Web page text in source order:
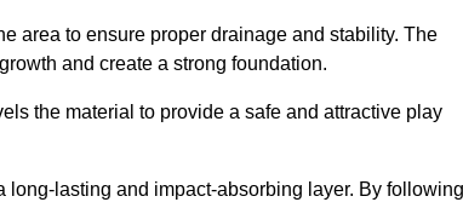
area to ensure proper drainage and stability. The
and create a strong foundation.
the material to provide a safe and attractive play
long-lasting and impact-absorbing layer. By following